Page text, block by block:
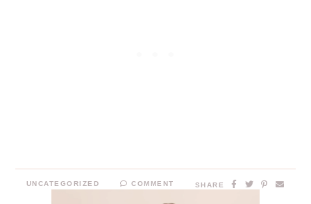
UNCATEGORIZED COMMENT SHARE